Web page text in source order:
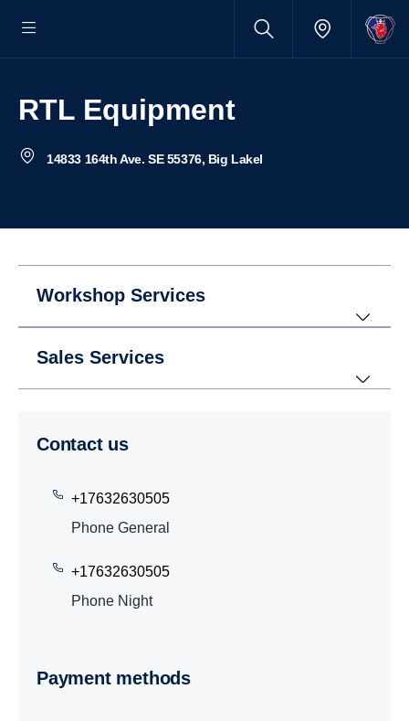
RTL Equipment
14833 164th Ave. SE 55376, Big Lakel
Workshop Services
Sales Services
Contact us
+17632630505
Phone General
+17632630505
Phone Night
Payment methods